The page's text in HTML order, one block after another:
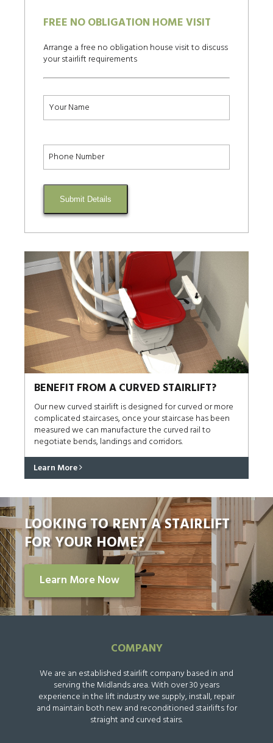
FREE NO OBLIGATION HOME VISIT
Arrange a free no obligation house visit to discuss
your stairlift requirements
Submit Details
BENEFIT FROM A CURVED STAIRLIFT?
Our new curved stairlift is designed for curved or more
complicated staircases, once your staircase has been
measured we can manufacture the curved rail to
negotiate bends, landings and corridors.
Learn More
LOOKING TO RENT A STAIRLIFT
FOR YOUR HOME?
Learn More Now
COMPANY
We are an established stairlift company based in and
serving the Midlands area. With over 30 years
experience in the lift industry we supply, install, repair
and maintain both new and reconditioned stairlifts for
straight and curved stairs.